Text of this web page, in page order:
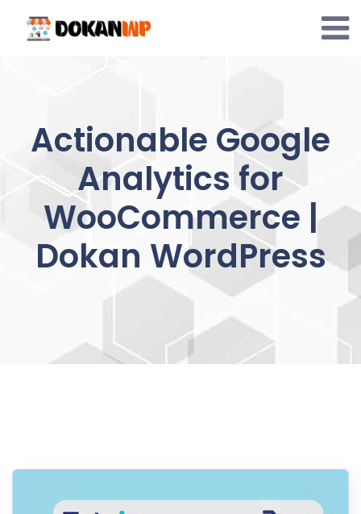
content
Actionable Google
Analytics for
WooCommerce |
Dokan WordPress